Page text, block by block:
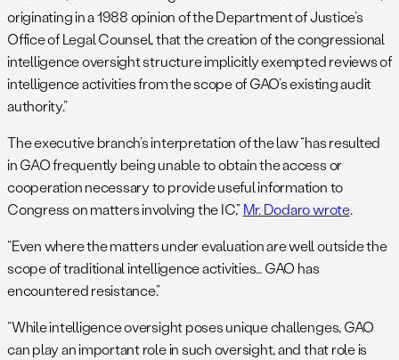
originating in a 1988 opinion of the Department of Justice’s
Office of Legal Counsel, that the creation of the congressional
intelligence oversight structure implicitly exempted reviews of
intelligence activities from the scope of GAO’s existing audit
authority.”
The executive branch’s interpretation of the law “has resulted
in GAO frequently being unable to obtain the access or
cooperation necessary to provide useful information to
Congress on matters involving the IC,”Mr. Dodaro wrote.
“Even where the matters under evaluation are well outside the
scope of traditional intelligence activities… GAO has
encountered resistance.”
“While intelligence oversight poses unique challenges, GAO
can play an important role in such oversight, and that role is